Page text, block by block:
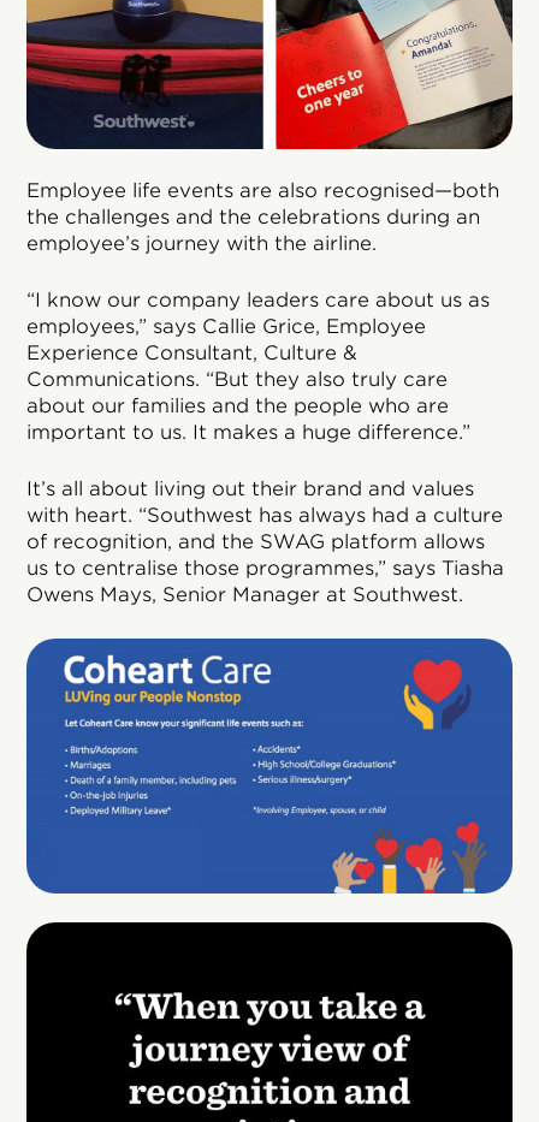
Employee life events are also recognised—both
the challenges and the celebrations during an
employee’s journey with the airline.
“I know our company leaders care about us as
employees,” says Callie Grice, Employee
Experience Consultant, Culture &
Communications. “But they also truly care
about our families and the people who are
important to us. It makes a huge difference.”
It’s all about living out their brand and values
with heart. “Southwest has always had a culture
of recognition, and the SWAG platform allows
us to centralise those programmes,” says Tiasha
Owens Mays, Senior Manager at Southwest.